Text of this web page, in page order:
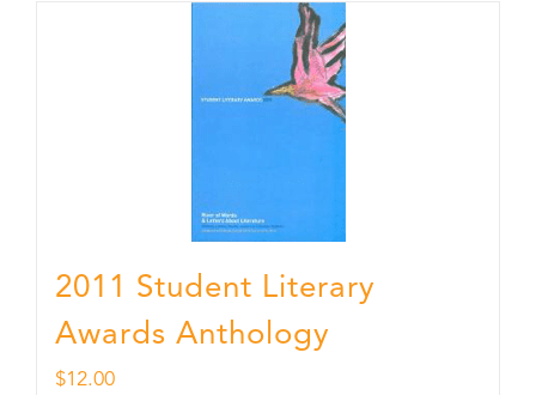
2011 Student Literary
Awards Anthology
$12.00